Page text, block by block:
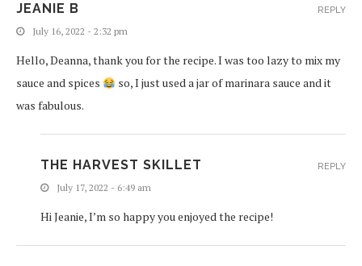
JEANIE B
July 16, 2022 - 2:32 pm
Hello, Deanna, thank you for the recipe. I was too lazy to mix my
sauce and spices
so, I just used a jar of marinara sauce and it
was fabulous.
REPLY
THE HARVEST SKILLET
July 17, 2022 - 6:49 am
Hi Jeanie, I’m so happy you enjoyed the recipe!
REPLY